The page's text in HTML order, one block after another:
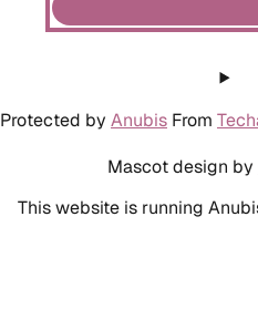
Protected by Anubis From
Mascot design by
This website is running